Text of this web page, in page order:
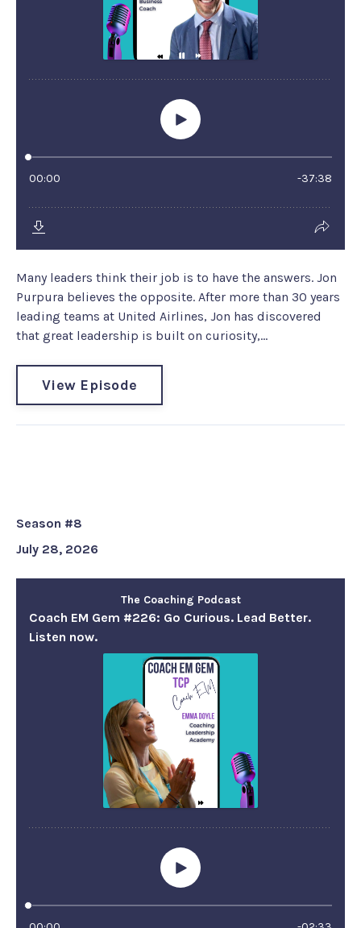
Many leaders think their job is to have the answers. Jon
Purpura believes the opposite. After more than 30 years
leading teams at United Airlines, Jon has discovered
that great leadership is built on curiosity,...
View Episode
Season #8
July 28, 2026